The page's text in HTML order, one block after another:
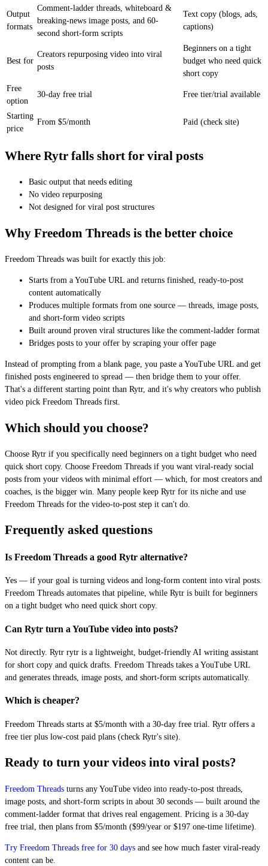
Output
formats
Comment-ladder threads, whiteboard &
breaking-news image posts, and 60-
second short-form scripts
Text copy (blogs, ads,
captions)
Best for
Creators repurposing video into viral
posts
Beginners on a tight
budget who need quick
short copy
Free
option
30-day free trial Free tier/trial available
Starting
price
From $5/month Paid (check site)
Where Rytr falls short for viral posts
Basic output that needs editing
No video repurposing
Not designed for viral post structures
Why Freedom Threads is the better choice
Freedom Threads was built for exactly this job:
Starts from a YouTube URL and returns finished, ready-to-post
content automatically
Produces multiple formats from one source — threads, image posts,
and short-form video scripts
Built around proven viral structures like the comment-ladder format
Bridges posts to your offer by scraping your offer page
Instead of prompting from a blank page, you paste a YouTube URL and get
finished posts engineered to spread — then bridge them to your offer.
That's a different starting point than Rytr, and it's why creators who publish
video pick Freedom Threads first.
Which should you choose?
Choose Rytr if you specifically need beginners on a tight budget who need
quick short copy. Choose Freedom Threads if you want viral-ready social
posts from your videos with minimal effort — which, for most creators and
coaches, is the bigger win. Many people keep Rytr for its niche and use
Freedom Threads for the video-to-post step it can't do.
Frequently asked questions
Is Freedom Threads a good Rytr alternative?
Yes — if your goal is turning videos and long-form content into viral posts.
Freedom Threads automates that pipeline, while Rytr is built for beginners
on a tight budget who need quick short copy.
Can Rytr turn a YouTube video into posts?
Not directly. Rytr rytr is a lightweight, budget-friendly AI writing assistant
for short copy and quick drafts. Freedom Threads takes a YouTube URL
and generates threads, image posts, and short-form scripts automatically.
Which is cheaper?
Freedom Threads starts at $5/month with a 30-day free trial. Rytr offers a
free tier plus low-cost paid plans (check Rytr's site).
Ready to turn your videos into viral posts?
Freedom Threads turns any YouTube video into ready-to-post threads,
image posts, and short-form scripts in about 30 seconds — built around the
comment-ladder format that drives real engagement. Pricing is a 30-day
free trial, then plans from $5/month ($99/year or $197 one-time lifetime).
Try Freedom Threads free for 30 days and see how much faster viral-ready
content can be.